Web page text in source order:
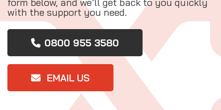
with the support you need.
0800 955 3580
EMAIL US